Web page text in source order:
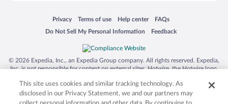
Grand Teton National Park
Grand Ole Opry
Ark Encounter
Levi's Stadium
Privacy
Opens in a new window
Terms of use
Opens in a new window
Help center
Opens in a new window
FAQs
Opens in a new window
Do Not Sell My Personal Information
Opens in a new window Feedback
Opens in a new window
© 2026 Expedia, Inc., an Expedia Group company. All rights reserved. Expedia,
Inc. is not responsible for content on external sites. Hotwire, the Hotwire logo,
trademarks of Expedia, Inc. in the US and/or other countries. Other logos or
product and company names mentioned herein may be the property of their
respective owners. CST 2029030-50.
This site uses cookies and similar tracking technology. As
disclosed in our Privacy Statement, we and our partners may